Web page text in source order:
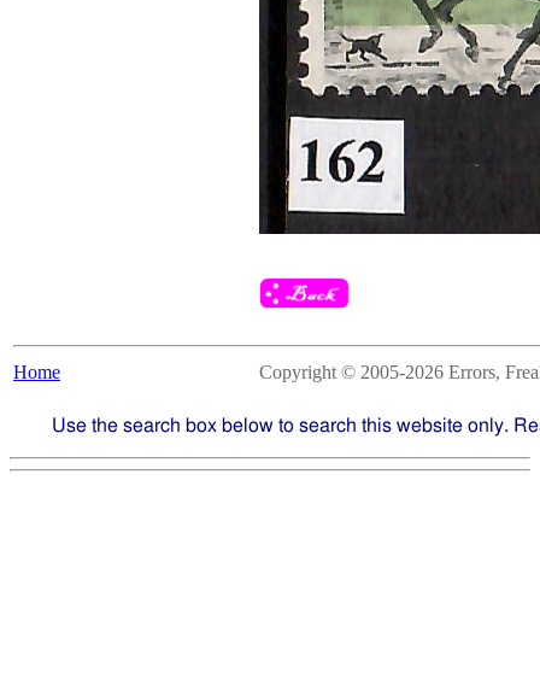
Home Copyright © 2005-2026 Errors,
Use the search box below to search this website only.